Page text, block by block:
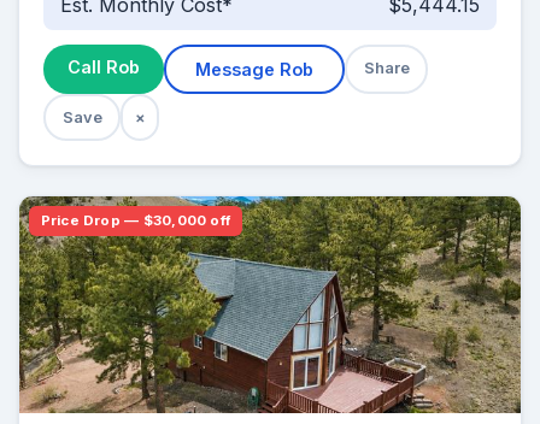
Call Rob Message Rob Share
Save ×
Price Drop — $30,000 off